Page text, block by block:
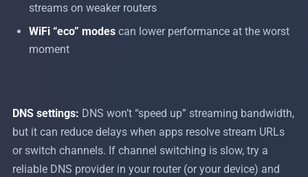
streams on weaker routers
WiFi “eco” modescan lower performance at the worst
moment
DNS settings: DNS won’t “speed up” streaming bandwidth,
but it can reduce delays when apps resolve stream URLs
or switch channels. If channel switching is slow, try a
reliable DNS provider in your router (or your device) and